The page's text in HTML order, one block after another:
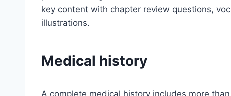
key content with chapter review questions,
illustrations.
Medical history
A complete medical history includes more